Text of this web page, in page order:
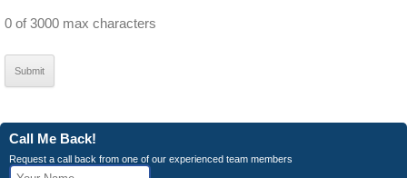
0 of 3000 max characters
Call Me Back!
Request a call back from one of our experienced team members